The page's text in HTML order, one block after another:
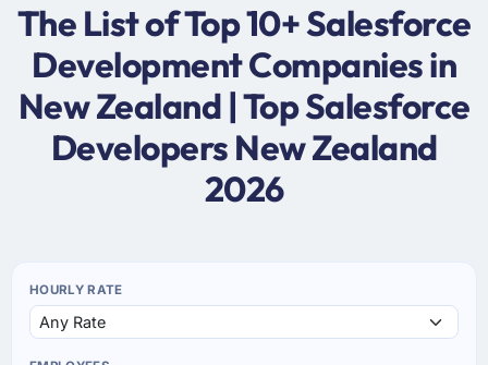
The List of Top 10+ Salesforce
Development Companies in
New Zealand | Top Salesforce
Developers New Zealand
2026
HOURLY RATE